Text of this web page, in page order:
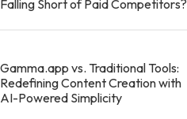
Falling Short of Paid Competitors?
Gamma.app vs. Traditional Tools:
Redefining Content Creation with
AI-Powered Simplicity